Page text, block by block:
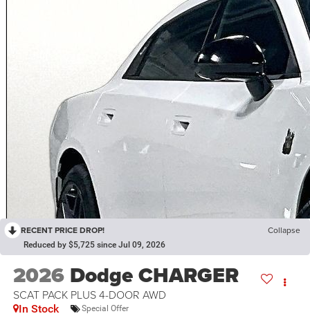
RECENT PRICE DROP! Collapse
Reduced by $5,725 since Jul 09, 2026
2026 Dodge CHARGER
SCAT PACK PLUS 4-DOOR AWD
In Stock Special Offer